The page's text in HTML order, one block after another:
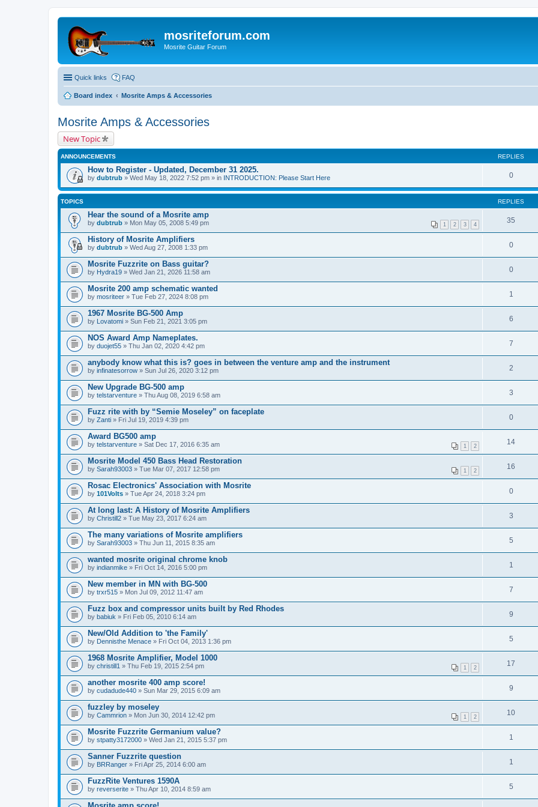
mosriteforum.com
Mosrite Guitar Forum
Quick links FAQ
Board index Mosrite Amps & Accessories
Mosrite Amps & Accessories
New Topic
ANNOUNCEMENTS REPLIES
How to Register - Updated, December 31 2025.
by dubtrub » Wed May 18, 2022 7:52 pm » in INTRODUCTION: Please Start Here 0
TOPICS REPLIES
Hear the sound of a Mosrite amp
1 2 3 4
by dubtrub » Mon May 05, 2008 5:49 pm 35
History of Mosrite Amplifiers
by dubtrub » Wed Aug 27, 2008 1:33 pm 0
Mosrite Fuzzrite on Bass guitar?
by Hydra19 » Wed Jan 21, 2026 11:58 am 0
Mosrite 200 amp schematic wanted
by mosriteer » Tue Feb 27, 2024 8:08 pm 1
1967 Mosrite BG-500 Amp
by Lovatomi » Sun Feb 21, 2021 3:05 pm 6
NOS Award Amp Nameplates.
by duojet55 » Thu Jan 02, 2020 4:42 pm 7
anybody know what this is? goes in between the venture amp and the instrument
by infinatesorrow » Sun Jul 26, 2020 3:12 pm 2
New Upgrade BG-500 amp
by telstarventure » Thu Aug 08, 2019 6:58 am 3
Fuzz rite with by “Semie Moseley” on faceplate
by Zanti » Fri Jul 19, 2019 4:39 pm 0
Award BG500 amp
1 2
by telstarventure » Sat Dec 17, 2016 6:35 am 14
Mosrite Model 450 Bass Head Restoration
1 2
by Sarah93003 » Tue Mar 07, 2017 12:58 pm 16
Rosac Electronics' Association with Mosrite
by 101Volts » Tue Apr 24, 2018 3:24 pm 0
At long last: A History of Mosrite Amplifiers
by Christill2 » Tue May 23, 2017 6:24 am 3
The many variations of Mosrite amplifiers
by Sarah93003 » Thu Jun 11, 2015 8:35 am 5
wanted mosrite original chrome knob
by indianmike » Fri Oct 14, 2016 5:00 pm 1
New member in MN with BG-500
by trxr515 » Mon Jul 09, 2012 11:47 am 7
Fuzz box and compressor units built by Red Rhodes
by babiuk » Fri Feb 05, 2010 6:14 am 9
New/Old Addition to 'the Family'
by Dennisthe Menace » Fri Oct 04, 2013 1:36 pm 5
1968 Mosrite Amplifier, Model 1000
1 2
by christill1 » Thu Feb 19, 2015 2:54 pm 17
another mosrite 400 amp score!
by cudadude440 » Sun Mar 29, 2015 6:09 am 9
fuzzley by moseley
1 2
by Cammrion » Mon Jun 30, 2014 12:42 pm 10
Mosrite Fuzzrite Germanium value?
by stpatty3172000 » Wed Jan 21, 2015 5:37 pm 1
Sanner Fuzzrite question
by BRRanger » Fri Apr 25, 2014 6:00 am 1
FuzzRite Ventures 1590A
by reverserite » Thu Apr 10, 2014 8:59 am 5
Mosrite amp score!